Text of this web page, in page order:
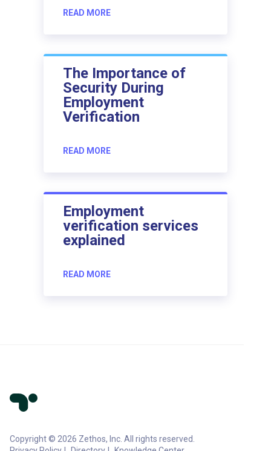
READ MORE
The Importance of
Security During
Employment
Verification
READ MORE
Employment
verification services
explained
READ MORE
Copyright © 2026 Zethos, Inc. All rights reserved.